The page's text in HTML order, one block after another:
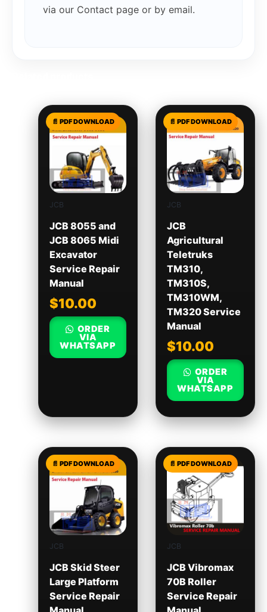
via our Contact page or by email.
JCB
JCB 8055 and
JCB 8065 Midi
Excavator
Service Repair
Manual
$10.00
ORDER
VIA
WHATSAPP
JCB
JCB
Agricultural
Teletruks
TM310,
TM310S,
TM310WM,
TM320 Service
Manual
$10.00
ORDER
VIA
WHATSAPP
JCB
JCB Skid Steer
Large Platform
Service Repair
JCB
JCB Vibromax
70B Roller
Service Repair